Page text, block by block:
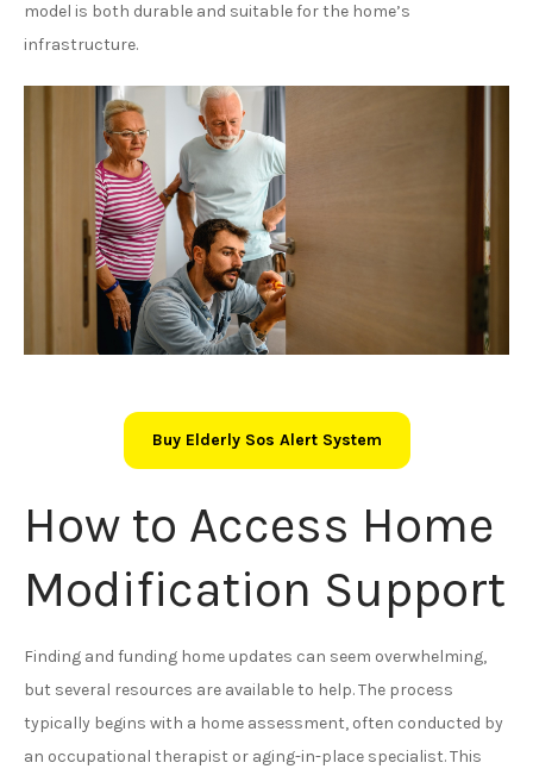
model is both durable and suitable for the home’s
infrastructure.
Buy Elderly Sos Alert System
How to Access Home
Modification Support
Finding and funding home updates can seem overwhelming,
but several resources are available to help. The process
typically begins with a home assessment, often conducted by
an occupational therapist or aging-in-place specialist. This